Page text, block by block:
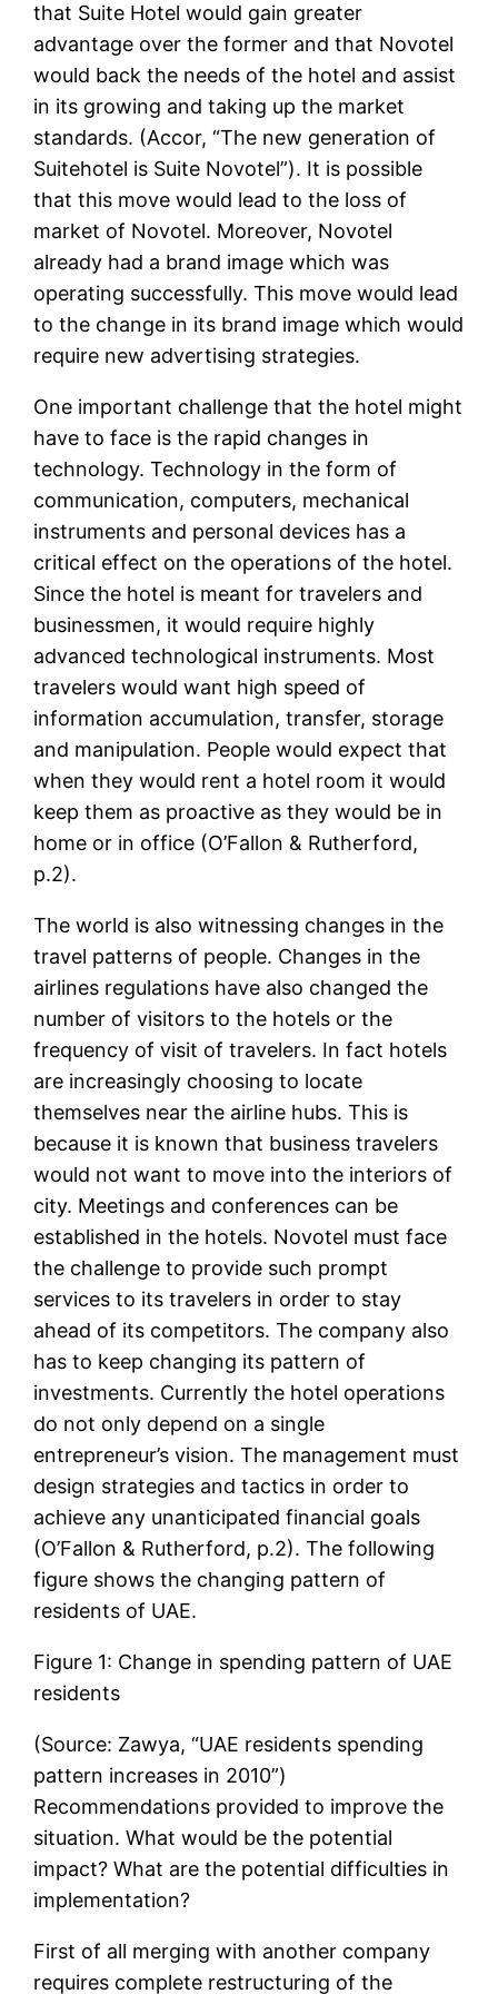
that Suite Hotel would gain greater
advantage over the former and that Novotel
would back the needs of the hotel and assist
in its growing and taking up the market
standards. (Accor, “The new generation of
Suitehotel is Suite Novotel”). It is possible
that this move would lead to the loss of
market of Novotel. Moreover, Novotel
already had a brand image which was
operating successfully. This move would lead
to the change in its brand image which would
require new advertising strategies.
One important challenge that the hotel might
have to face is the rapid changes in
technology. Technology in the form of
communication, computers, mechanical
instruments and personal devices has a
critical effect on the operations of the hotel.
Since the hotel is meant for travelers and
businessmen, it would require highly
advanced technological instruments. Most
travelers would want high speed of
information accumulation, transfer, storage
and manipulation. People would expect that
when they would rent a hotel room it would
keep them as proactive as they would be in
home or in office (O’Fallon & Rutherford,
p.2).
The world is also witnessing changes in the
travel patterns of people. Changes in the
airlines regulations have also changed the
number of visitors to the hotels or the
frequency of visit of travelers. In fact hotels
are increasingly choosing to locate
themselves near the airline hubs. This is
because it is known that business travelers
would not want to move into the interiors of
city. Meetings and conferences can be
established in the hotels. Novotel must face
the challenge to provide such prompt
services to its travelers in order to stay
ahead of its competitors. The company also
has to keep changing its pattern of
investments. Currently the hotel operations
do not only depend on a single
entrepreneur’s vision. The management must
design strategies and tactics in order to
achieve any unanticipated financial goals
(O’Fallon & Rutherford, p.2). The following
figure shows the changing pattern of
residents of UAE.
Figure 1: Change in spending pattern of UAE
residents
(Source: Zawya, “UAE residents spending
pattern increases in 2010”)
Recommendations provided to improve the
situation. What would be the potential
impact? What are the potential difficulties in
implementation?
First of all merging with another company
requires complete restructuring of the